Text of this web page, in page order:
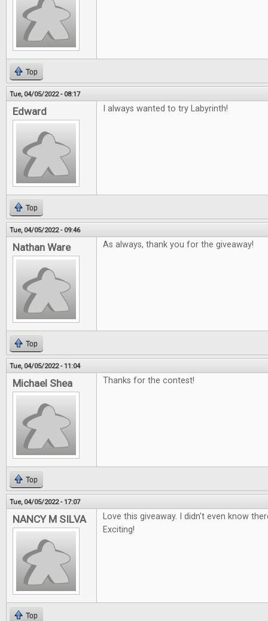
Top
Tue, 04/05/2022 - 08:17
Edward I always wanted to try Labyrinth!
Top
Tue, 04/05/2022 - 09:46
Nathan Ware As always, thank you for the giveaway!
Top
Tue, 04/05/2022 - 11:04
Michael Shea Thanks for the contest!
Top
Tue, 04/05/2022 - 17:07
NANCY M SILVA
Love this giveaway. I didn't even know
Exciting!
Top